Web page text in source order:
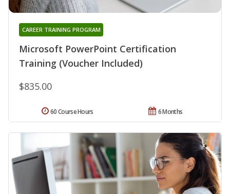
Microsoft PowerPoint Certification
Training (Voucher Included)
CAREER TRAINING PROGRAM
$835.00
6 Months
60 Course Hours